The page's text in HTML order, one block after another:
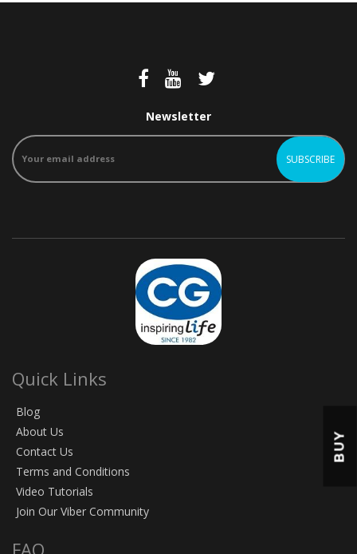
Newsletter
Quick Links
Blog
About Us
Contact Us
Terms and Conditions
Video Tutorials
Join Our Viber Community
BUY